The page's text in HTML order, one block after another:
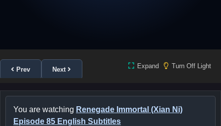
Prev Next Expand Turn Off Light
You are watching Renegade Immortal (Xian Ni)
Episode 85 English Subtitles